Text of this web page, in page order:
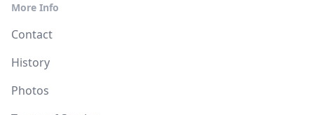
More Info
Contact
History
Photos